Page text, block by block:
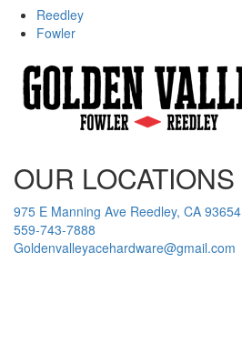
Reedley
Fowler
OUR LOCATIONS
975 E Manning Ave Reedley, CA 93654
559-743-7888
Goldenvalleyacehardware@gmail.com